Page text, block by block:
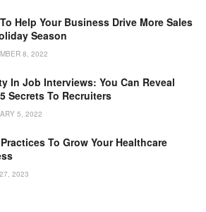
Help Your Business Drive More Sales
Season
8, 2022
In Job Interviews: You Can Reveal
Secrets To Recruiters
5, 2022
To Grow Your Healthcare
2023